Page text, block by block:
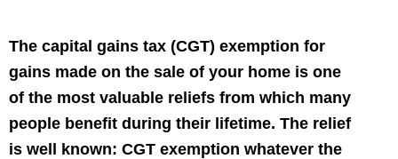
The capital gains tax (CGT) exemption for
gains made on the sale of your home is one
of the most valuable reliefs from which many
people benefit during their lifetime. The relief
is well known: CGT exemption whatever the